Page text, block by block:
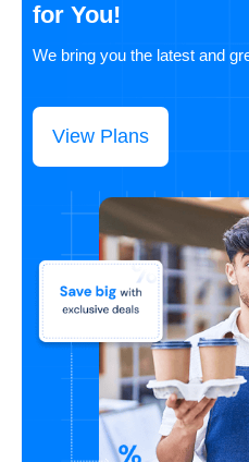
for You!
We bring you the latest and
View Plans